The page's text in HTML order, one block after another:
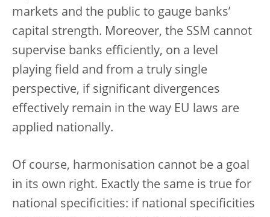
markets and the public to gauge banks’
capital strength. Moreover, the SSM cannot
supervise banks efficiently, on a level
playing field and from a truly single
perspective, if significant divergences
effectively remain in the way EU laws are
applied nationally.
Of course, harmonisation cannot be a goal
in its own right. Exactly the same is true for
national specificities: if national specificities